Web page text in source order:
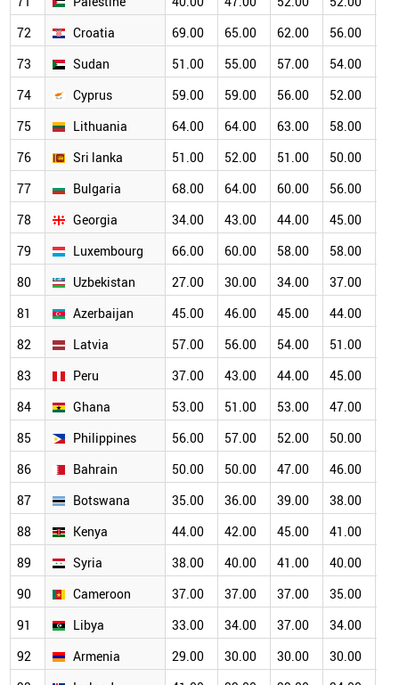
72
Croatia 69.00 65.00 62.00 56.00
73
Sudan 51.00 55.00 57.00 54.00
74
Cyprus 59.00 59.00 56.00 52.00
75
Lithuania 64.00 64.00 63.00 58.00
76
Sri lanka 51.00 52.00 51.00 50.00
77
Bulgaria 68.00 64.00 60.00 56.00
78
Georgia 34.00 43.00 44.00 45.00
79
Luxembourg 66.00 60.00 58.00 58.00
80
Uzbekistan 27.00 30.00 34.00 37.00
81
Azerbaijan 45.00 46.00 45.00 44.00
82
Latvia 57.00 56.00 54.00 51.00
83
Peru 37.00 43.00 44.00 45.00
84
Ghana 53.00 51.00 53.00 47.00
85
Philippines 56.00 57.00 52.00 50.00
86
Bahrain 50.00 50.00 47.00 46.00
87
Botswana 35.00 36.00 39.00 38.00
88
Kenya 44.00 42.00 45.00 41.00
89
Syria 38.00 40.00 41.00 40.00
90
Cameroon 37.00 37.00 37.00 35.00
91
Libya 33.00 34.00 37.00 34.00
92
Armenia 29.00 30.00 30.00 30.00